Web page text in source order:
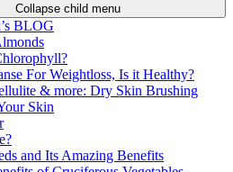
Collapse child menu
BLOG
For Weightloss, Is it Healthy?
& more: Dry Skin Brushing
Skin
and Its Amazing Benefits